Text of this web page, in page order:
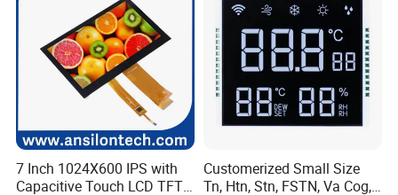
7 Inch 1024X600 IPS with
Capacitive Touch LCD TFT
Customerized Small Size
Tn, Htn, Stn, FSTN, Va Cog,